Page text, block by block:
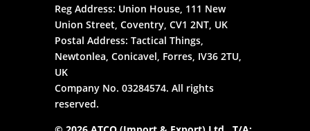
Reg Address: Union House, 111 New
Union Street, Coventry, CV1 2NT, UK
Postal Address: Tactical Things,
Newtonlea, Conicavel, Forres, IV36 2TU,
UK
Company No. 03284574. All rights
reserved.